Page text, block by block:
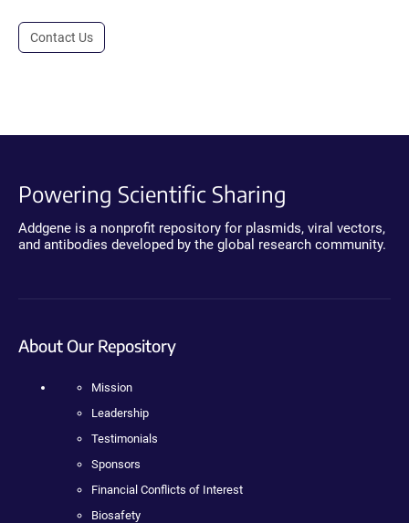
Contact Us
Powering Scientific Sharing
Addgene is a nonprofit repository for plasmids, viral vectors,
and antibodies developed by the global research community.
About Our Repository
Mission
Leadership
Testimonials
Sponsors
Financial Conflicts of Interest
Biosafety